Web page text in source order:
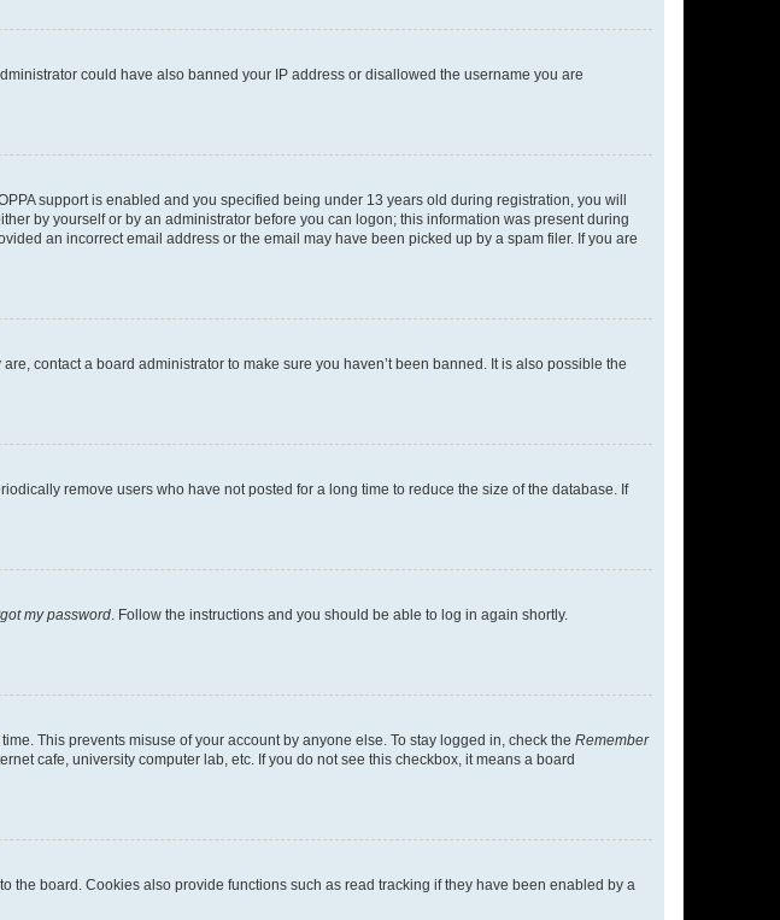
could have also banned your IP address or disallowed the username you are
support is enabled and you specified being under 13 years old during registration, you will
by yourself or by an administrator before you can logon; this information was present during
an incorrect email address or the email may have been picked up by a spam filer. If you are
contact a board administrator to make sure you haven’t been banned. It is also possible the
remove users who have not posted for a long time to reduce the size of the database. If
my password . Follow the instructions and you should be able to log in again shortly.
This prevents misuse of your account by anyone else. To stay logged in, check the Remember
cafe, university computer lab, etc. If you do not see this checkbox, it means a board
board. Cookies also provide functions such as read tracking if they have been enabled by a